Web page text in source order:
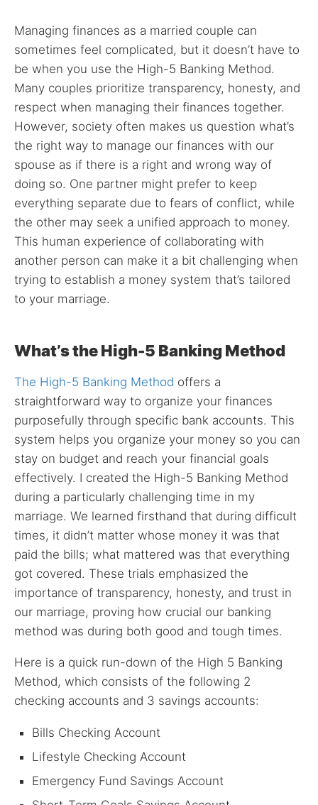
Managing finances as a married couple can
sometimes feel complicated, but it doesn’t have to
be when you use the High-5 Banking Method.
Many couples prioritize transparency, honesty, and
respect when managing their finances together.
However, society often makes us question what’s
the right way to manage our finances with our
spouse as if there is a right and wrong way of
doing so. One partner might prefer to keep
everything separate due to fears of conflict, while
the other may seek a unified approach to money.
This human experience of collaborating with
another person can make it a bit challenging when
trying to establish a money system that’s tailored
to your marriage.
What’s the High-5 Banking Method
The High-5 Banking Method offers a
straightforward way to organize your finances
purposefully through specific bank accounts. This
system helps you organize your money so you can
stay on budget and reach your financial goals
effectively. I created the High-5 Banking Method
during a particularly challenging time in my
marriage. We learned firsthand that during difficult
times, it didn’t matter whose money it was that
paid the bills; what mattered was that everything
got covered. These trials emphasized the
importance of transparency, honesty, and trust in
our marriage, proving how crucial our banking
method was during both good and tough times.
Here is a quick run-down of the High 5 Banking
Method, which consists of the following 2
checking accounts and 3 savings accounts:
Bills Checking Account
Lifestyle Checking Account
Emergency Fund Savings Account